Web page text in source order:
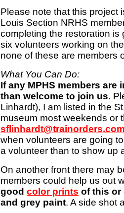
Please note that this project
Louis Section NRHS
completing the restoration
six volunteers working on
none of these are members
What You Can Do:
If any MPHS members
than welcome to join us.
Linhardt), I am listed in the
museum most weekends or
when volunteers are going
a volunteer than to show up
On another front there may
members could help us out
good color prints of this or
and grey paint. A side shot